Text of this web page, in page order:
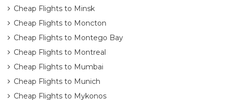
Cheap Flights to Minsk
Cheap Flights to Moncton
Cheap Flights to Montego Bay
Cheap Flights to Montreal
Cheap Flights to Mumbai
Cheap Flights to Munich
Cheap Flights to Mykonos